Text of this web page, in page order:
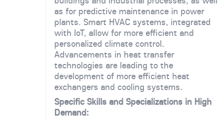
as for predictive maintenance in power
plants. Smart HVAC systems, integrated
with IoT, allow for more efficient and
personalized climate control.
Advancements in heat transfer
technologies are leading to the
development of more efficient heat
exchangers and cooling systems.
Specific Skills and Specializations in High
Demand: